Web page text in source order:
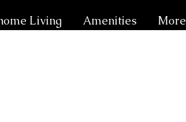
Living Amenities More